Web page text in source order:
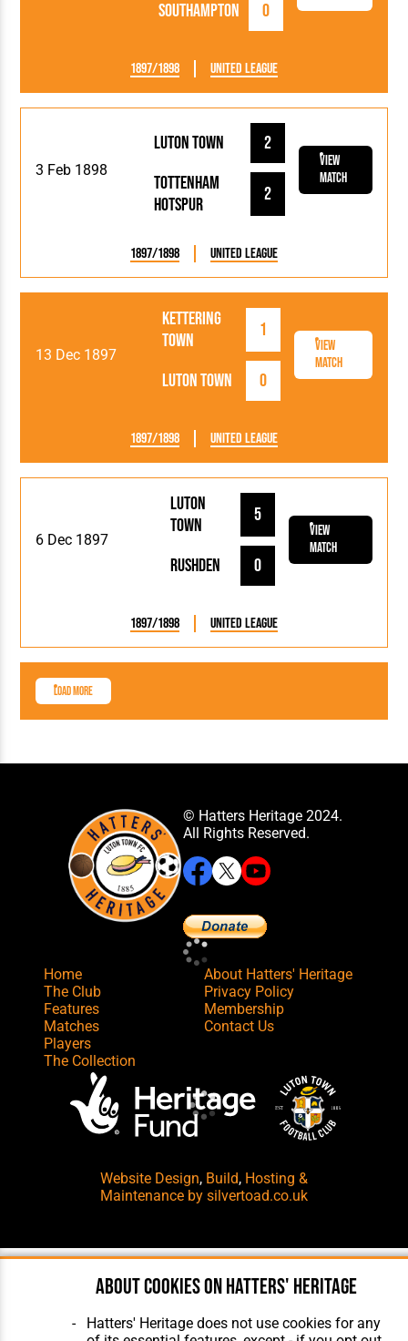
Southampton 0
1897/1898 United League
3 Feb 1898
Luton Town
2
Tottenham
Hotspur
2
View
Match
1897/1898 United League
13 Dec 1897
Luton Town 0
Kettering
Town
1
View
Match
1897/1898 United League
6 Dec 1897
Luton
Town
5
Rushden 0
View
Match
1897/1898 United League
Load More
© Hatters Heritage 2024.
All Rights Reserved.
Home
The Club
Features
Matches
Players
The Collection
About Hatters' Heritage
Privacy Policy
Membership
Contact Us
Website Design, Build, Hosting &
Maintenance by silvertoad.co.uk
About cookies on Hatters' Heritage
Hatters' Heritage does not use cookies for any